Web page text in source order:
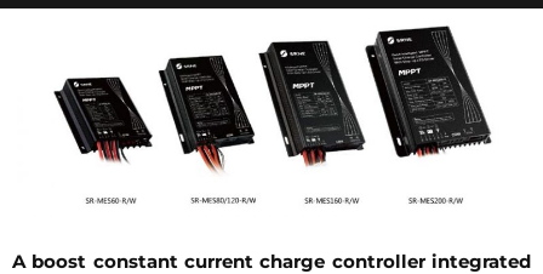
A boost constant current charge controller integrated